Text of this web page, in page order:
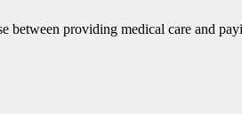
between providing medical care and